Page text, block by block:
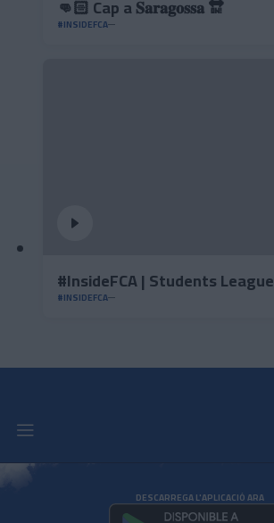
👊🏻 Cap a 𝐒𝐚𝐫𝐚𝐠𝐨𝐬𝐬𝐚 🔛
#INSIDEFCA
#InsideFCA | Students League
#INSIDEFCA
DESCARREGA L'APLICACIÓ ARA